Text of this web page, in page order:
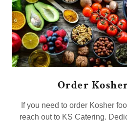
Order
If you need to order Kosher
reach out to KS Catering.